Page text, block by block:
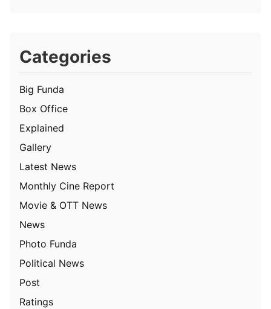
Categories
Big Funda
Box Office
Explained
Gallery
Latest News
Monthly Cine Report
Movie & OTT News
News
Photo Funda
Political News
Post
Ratings